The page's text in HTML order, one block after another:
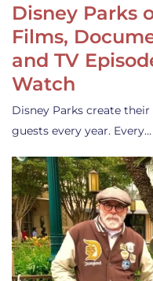
Disney Parks
Films,
and TV
Watch
Disney Parks create
guests every year. Every…